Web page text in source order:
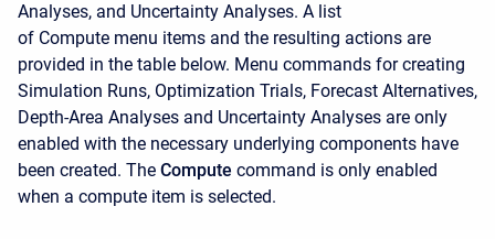
Analyses, and Uncertainty Analyses. A list
of Compute menu items and the resulting actions are
provided in the table below. Menu commands for creating
Simulation Runs, Optimization Trials, Forecast Alternatives,
Depth-Area Analyses and Uncertainty Analyses are only
enabled with the necessary underlying components have
been created. The Compute command is only enabled
when a compute item is selected.